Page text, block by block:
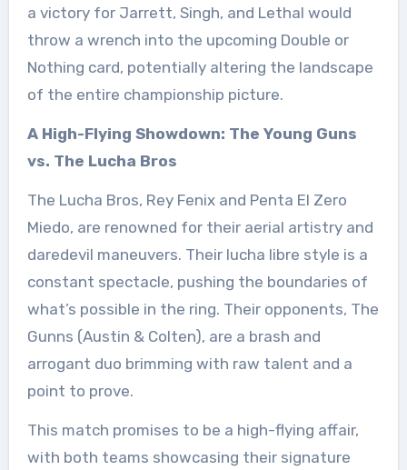
a victory for Jarrett, Singh, and Lethal would
throw a wrench into the upcoming Double or
Nothing card, potentially altering the landscape
of the entire championship picture.
A High-Flying Showdown: The Young Guns
vs. The Lucha Bros
The Lucha Bros, Rey Fenix and Penta El Zero
Miedo, are renowned for their aerial artistry and
daredevil maneuvers. Their lucha libre style is a
constant spectacle, pushing the boundaries of
what’s possible in the ring. Their opponents, The
Gunns (Austin & Colten), are a brash and
arrogant duo brimming with raw talent and a
point to prove.
This match promises to be a high-flying affair,
with both teams showcasing their signature